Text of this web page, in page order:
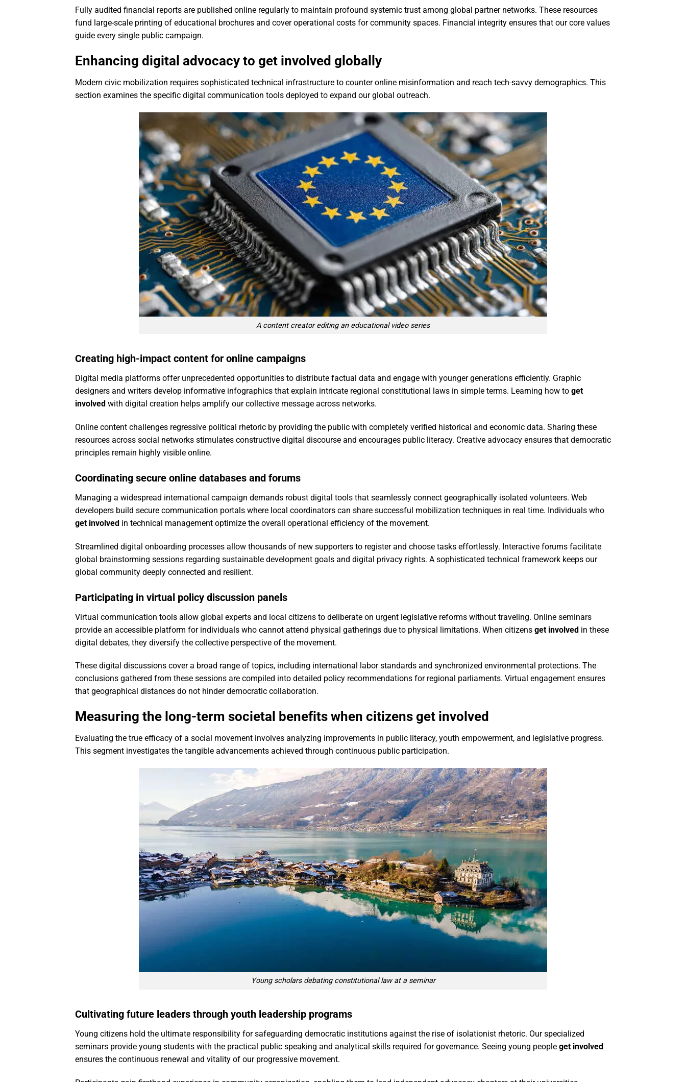
Fully audited financial reports are published online regularly to maintain profound systemic trust among global partner networks. These resources
fund large-scale printing of educational brochures and cover operational costs for community spaces. Financial integrity ensures that our core values
guide every single public campaign.
Enhancing digital advocacy to get involved globally
Modern civic mobilization requires sophisticated technical infrastructure to counter online misinformation and reach tech-savvy demographics. This
section examines the specific digital communication tools deployed to expand our global outreach.
A content creator editing an educational video series
Creating high-impact content for online campaigns
Digital media platforms offer unprecedented opportunities to distribute factual data and engage with younger generations efficiently. Graphic
designers and writers develop informative infographics that explain intricate regional constitutional laws in simple terms. Learning how to get
involved with digital creation helps amplify our collective message across networks.
Online content challenges regressive political rhetoric by providing the public with completely verified historical and economic data. Sharing these
resources across social networks stimulates constructive digital discourse and encourages public literacy. Creative advocacy ensures that democratic
principles remain highly visible online.
Coordinating secure online databases and forums
Managing a widespread international campaign demands robust digital tools that seamlessly connect geographically isolated volunteers. Web
developers build secure communication portals where local coordinators can share successful mobilization techniques in real time. Individuals who
get involved in technical management optimize the overall operational efficiency of the movement.
Streamlined digital onboarding processes allow thousands of new supporters to register and choose tasks effortlessly. Interactive forums facilitate
global brainstorming sessions regarding sustainable development goals and digital privacy rights. A sophisticated technical framework keeps our
global community deeply connected and resilient.
Participating in virtual policy discussion panels
Virtual communication tools allow global experts and local citizens to deliberate on urgent legislative reforms without traveling. Online seminars
provide an accessible platform for individuals who cannot attend physical gatherings due to physical limitations. When citizens get involved in these
digital debates, they diversify the collective perspective of the movement.
These digital discussions cover a broad range of topics, including international labor standards and synchronized environmental protections. The
conclusions gathered from these sessions are compiled into detailed policy recommendations for regional parliaments. Virtual engagement ensures
that geographical distances do not hinder democratic collaboration.
Measuring the long-term societal benefits when citizens get involved
Evaluating the true efficacy of a social movement involves analyzing improvements in public literacy, youth empowerment, and legislative progress.
This segment investigates the tangible advancements achieved through continuous public participation.
Young scholars debating constitutional law at a seminar
Cultivating future leaders through youth leadership programs
Young citizens hold the ultimate responsibility for safeguarding democratic institutions against the rise of isolationist rhetoric. Our specialized
seminars provide young students with the practical public speaking and analytical skills required for governance. Seeing young people get involved
ensures the continuous renewal and vitality of our progressive movement.